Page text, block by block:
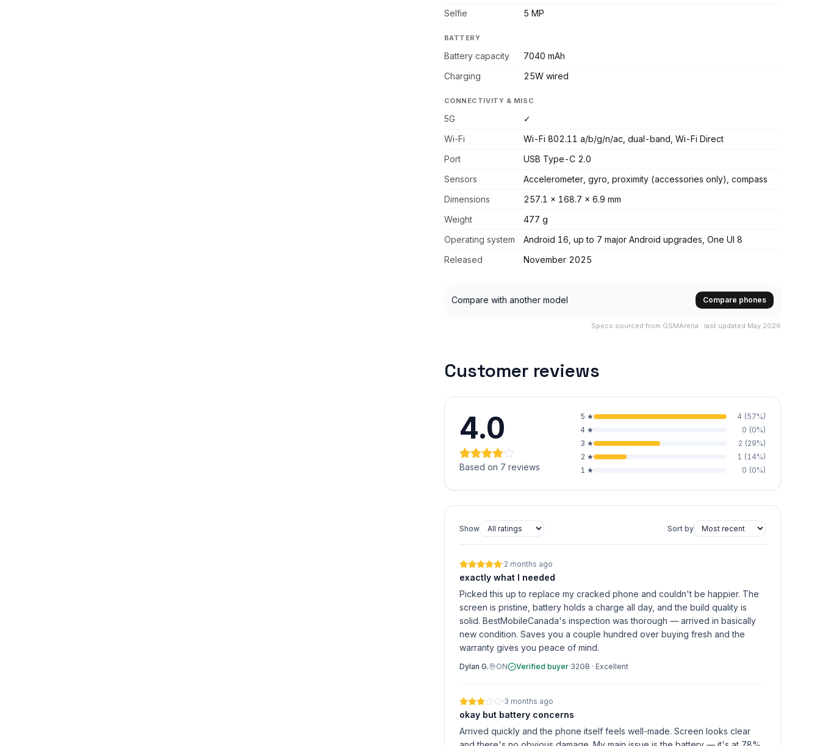
Selfie
5 MP
BATTERY
Battery capacity
7040 mAh
Charging
25W wired
CONNECTIVITY & MISC
5G
✓
Wi-Fi
Wi-Fi 802.11 a/b/g/n/ac, dual-band, Wi-Fi Direct
Port
USB Type-C 2.0
Sensors
Accelerometer, gyro, proximity (accessories only), compass
Dimensions
257.1 x 168.7 x 6.9 mm
Weight
477 g
Operating system
Android 16, up to 7 major Android upgrades, One UI 8
Released
November 2025
Compare with another model Compare phones
Specs sourced from GSMArena · last updated May 2026
Customer reviews
4.0
Based on 7 reviews
5 ★ 4 (57%)
4 ★ 0 (0%)
3 ★ 2 (29%)
2 ★ 1 (14%)
1 ★ 0 (0%)
Show Sort by
·2 months ago
exactly what I needed
Picked this up to replace my cracked phone and couldn't be happier. The
screen is pristine, battery holds a charge all day, and the build quality is
solid. BestMobileCanada's inspection was thorough — arrived in basically
new condition. Saves you a couple hundred over buying fresh and the
warranty gives you peace of mind.
Dylan G. ON Verified buyer·32GB · Excellent
·3 months ago
okay but battery concerns
Arrived quickly and the phone itself feels well-made. Screen looks clear